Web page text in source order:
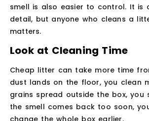
smell is also easier to control. It is
detail, but anyone who cleans a
matters.
Look at Cleaning Time
Cheap litter can take more time
dust lands on the floor, you clean
grains spread outside the box, you
the smell comes back too soon,